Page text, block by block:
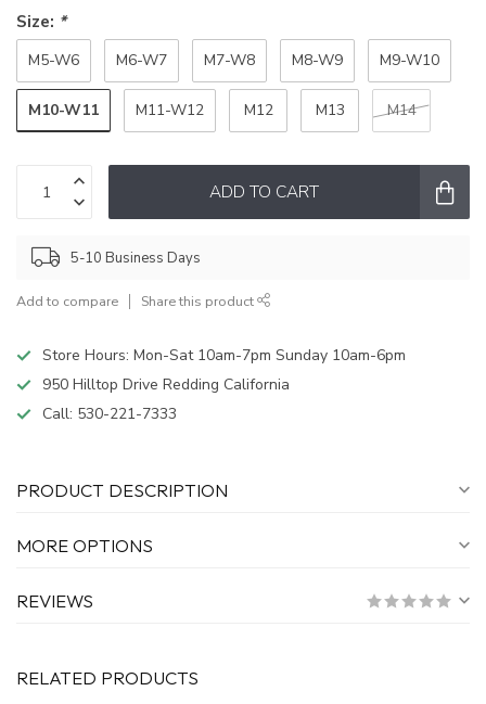
Size: *
M5-W6 M6-W7 M7-W8 M8-W9 M9-W10
M10-W11 M11-W12 M12 M13 M14
ADD TO CART
5-10 Business Days
Add to compare Share this product
Store Hours: Mon-Sat 10am-7pm Sunday 10am-6pm
950 Hilltop Drive Redding California
Call: 530-221-7333
PRODUCT DESCRIPTION
MORE OPTIONS
REVIEWS
RELATED PRODUCTS